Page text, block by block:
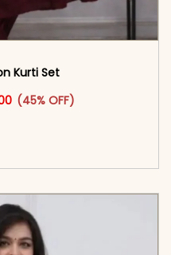
Kurti Set
price was: ₹2,899.00.
Current price is: ₹1,599.00.
(45% OFF)
product has multiple